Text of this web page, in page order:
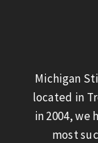
Michigan
located in
in 2004, we
most